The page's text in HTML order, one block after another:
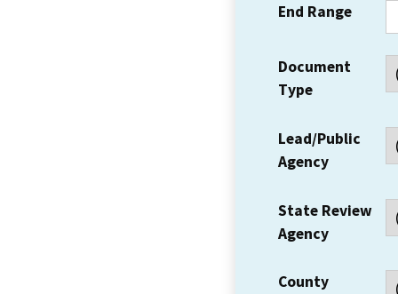
End Range
Document
Type
Lead/Public
Agency
State Review
Agency
County